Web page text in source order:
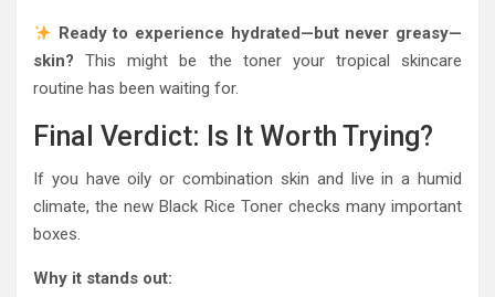
Ready to experience hydrated—but never greasy—
skin? This might be the toner your tropical skincare
routine has been waiting for.
Final Verdict: Is It Worth Trying?
If you have oily or combination skin and live in a humid
climate, the new Black Rice Toner checks many important
boxes.
Why it stands out: